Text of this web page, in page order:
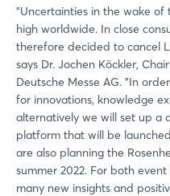
"Uncertainties in the wake of
high worldwide. In close
therefore decided to cancel
says Dr. Jochen Köckler,
Deutsche Messe AG. "In
for innovations, knowledge
alternatively we will set up a
platform that will be
are also planning the
summer 2022. For both
many new insights and